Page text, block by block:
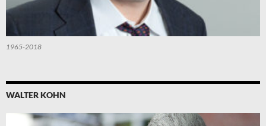
1965-2018
WALTER KOHN